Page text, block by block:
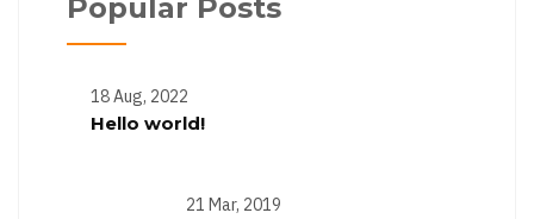
Popular Posts
18 Aug, 2022
Hello world!
21 Mar, 2019